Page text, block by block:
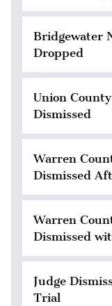
Bridgewater
Dropped
Union
Dismissed
Warren
Dismissed
Warren
Dismissed
Judge
Trial